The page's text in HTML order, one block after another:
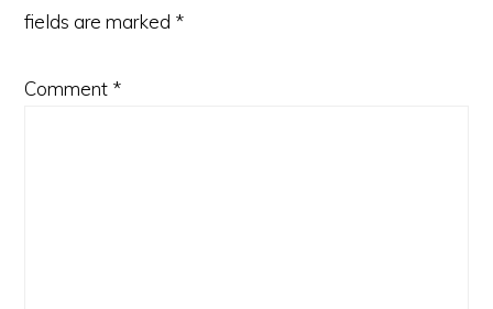
fields are marked *
Comment *